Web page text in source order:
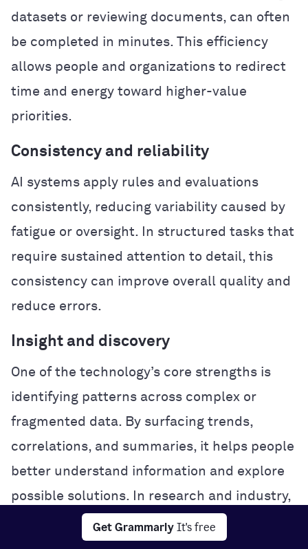
Get Grammarly It's free
datasets or reviewing documents, can often
be completed in minutes. This efficiency
allows people and organizations to redirect
time and energy toward higher-value
priorities.
Consistency and reliability
AI systems apply rules and evaluations
consistently, reducing variability caused by
fatigue or oversight. In structured tasks that
require sustained attention to detail, this
consistency can improve overall quality and
reduce errors.
Insight and discovery
One of the technology’s core strengths is
identifying patterns across complex or
fragmented data. By surfacing trends,
correlations, and summaries, it helps people
better understand information and explore
possible solutions. In research and industry,
this analytical power can accelerate
experimentation and problem-solving.